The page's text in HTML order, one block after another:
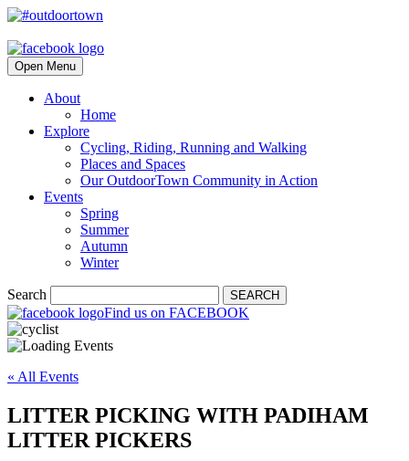
Open Menu
About
Home
Explore
Cycling, Riding, Running and Walking
Places and Spaces
Our OutdoorTown Community in Action
Events
Spring
Summer
Autumn
Winter
Search SEARCH
Find us on FACEBOOK
« All Events
LITTER PICKING WITH PADIHAM
LITTER PICKERS